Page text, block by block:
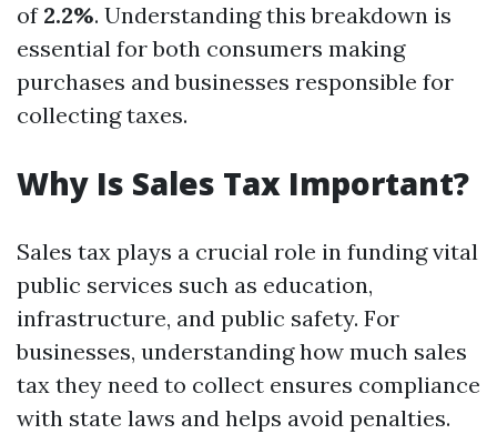
of 2.2%. Understanding this breakdown is
essential for both consumers making
purchases and businesses responsible for
collecting taxes.
Why Is Sales Tax Important?
Sales tax plays a crucial role in funding vital
public services such as education,
infrastructure, and public safety. For
businesses, understanding how much sales
tax they need to collect ensures compliance
with state laws and helps avoid penalties.